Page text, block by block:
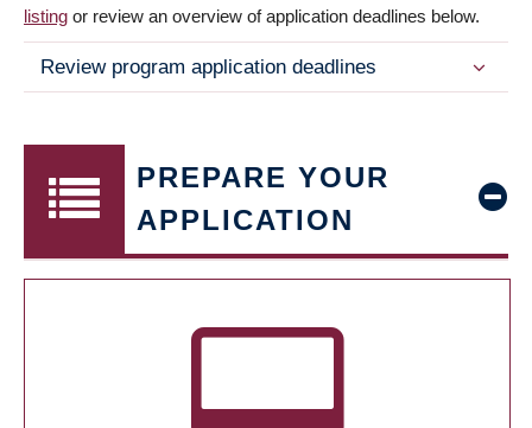
listing or review an overview of application deadlines below.
Review program application deadlines
PREPARE YOUR
APPLICATION